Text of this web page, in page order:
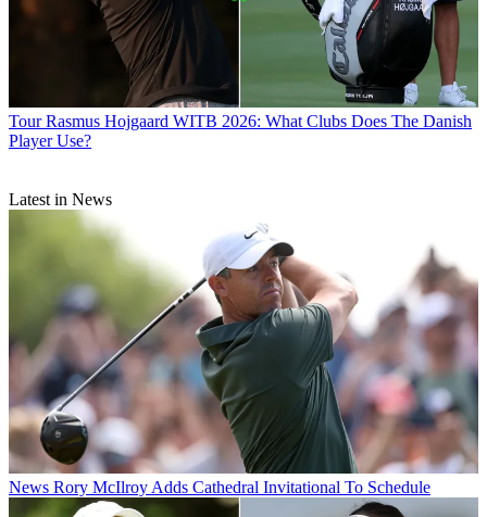
Tour Rasmus Hojgaard WITB 2026: What Clubs Does The Danish
Player Use?
Latest in News
News Rory McIlroy Adds Cathedral Invitational To Schedule